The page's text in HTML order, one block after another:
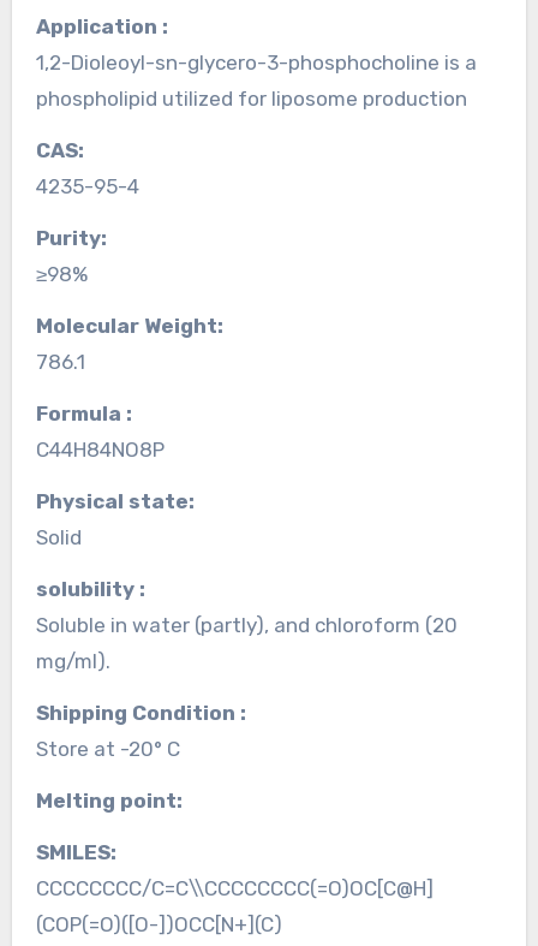
Application :
1,2-Dioleoyl-sn-glycero-3-phosphocholine is a
phospholipid utilized for liposome production
CAS:
4235-95-4
Purity:
≥98%
Molecular Weight:
786.1
Formula :
C44H84NO8P
Physical state:
Solid
solubility :
Soluble in water (partly), and chloroform (20
mg/ml).
Shipping Condition :
Store at -20° C
Melting point:
SMILES:
CCCCCCCC/C=C\\CCCCCCCC(=O)OC[C@H]
(COP(=O)([O-])OCC[N+](C)